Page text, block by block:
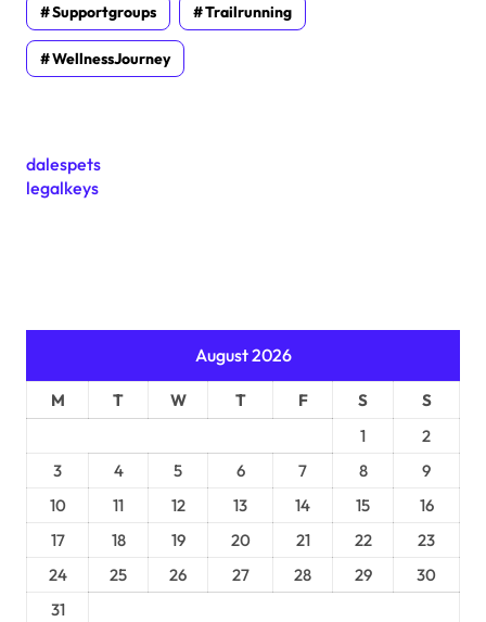
Supportgroups Trailrunning
WellnessJourney
dalespets
legalkeys
August 2026
M T W T F S
S
1
2
3
4 5 6 7 8
9
10
11 12 13 14 15
16
17
18 19 20 21 22
23
24
25 26 27 28 29
30
31